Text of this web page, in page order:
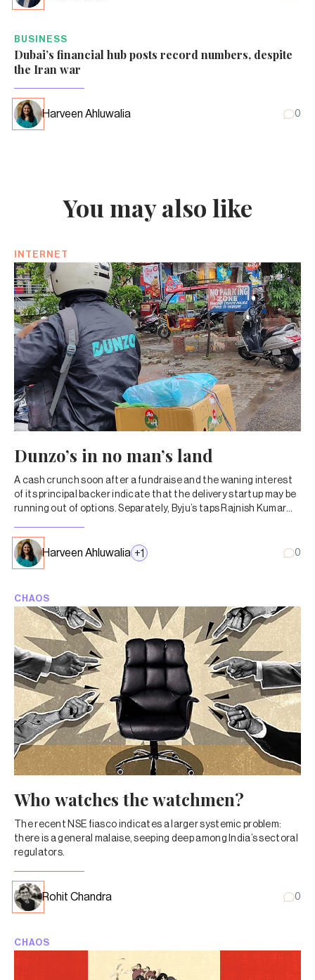
BUSINESS
Dubai’s financial hub posts record numbers, despite
the Iran war
Harveen Ahluwalia 0
You may also like
INTERNET
Dunzo’s in no man’s land
A cash crunch soon after a fundraise and the waning interest
of its principal backer indicate that the delivery startup may be
running out of options. Separately, Byju’s taps Rajnish Kumar
Harveen Ahluwalia +1 0
CHAOS
Who watches the watchmen?
The recent NSE fiasco indicates a larger systemic problem:
there is a general malaise, seeping deep among India’s sectoral
regulators.
Rohit Chandra 0
CHAOS